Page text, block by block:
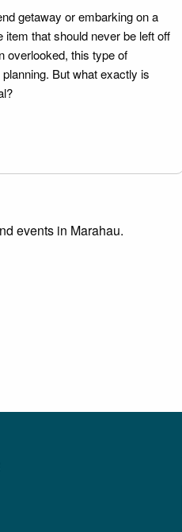
getaway or embarking on a
item that should never be left off
overlooked, this type of
But what exactly is
events in Marahau.